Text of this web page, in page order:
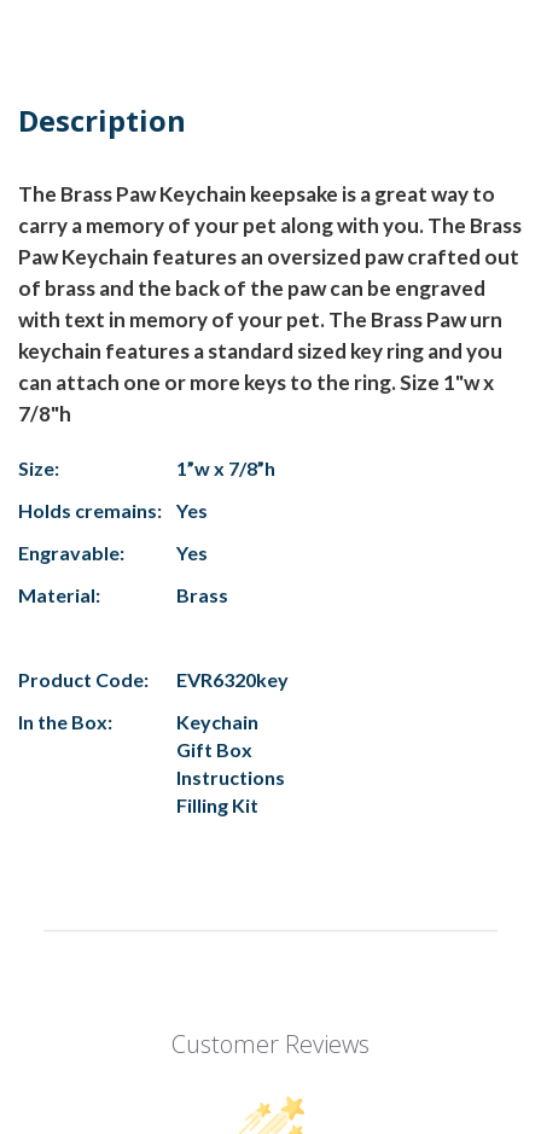
Description
The Brass Paw Keychain keepsake is a great way to
carry a memory of your pet along with you. The Brass
Paw Keychain features an oversized paw crafted out
of brass and the back of the paw can be engraved
with text in memory of your pet. The Brass Paw urn
keychain features a standard sized key ring and you
can attach one or more keys to the ring. Size 1"w x
7/8"h
Size:
1”w x 7/8”h
Holds cremains:
Yes
Engravable:
Yes
Material:
Brass
Product Code:
EVR6320key
In the Box:
Keychain
Gift Box
Instructions
Filling Kit
Customer Reviews